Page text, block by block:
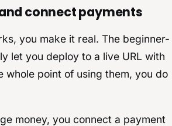
connect payments
you make it real. The beginner-
let you deploy to a live URL with
whole point of using them, you do
money, you connect a payment